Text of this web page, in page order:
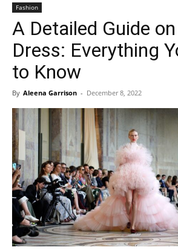
de
Fashion
A Detailed Guide
Dress: Everything
to Know
By Aleena Garrison - December 8, 2022